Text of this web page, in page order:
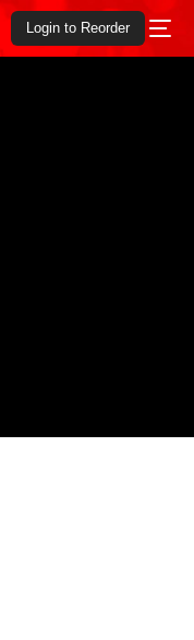
Login to Reorder